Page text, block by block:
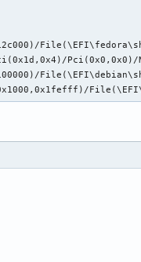
Pci(0x1d,0x4)/